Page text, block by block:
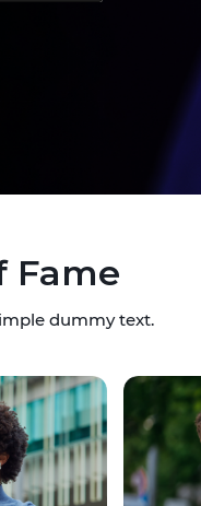
Fame
dummy text.